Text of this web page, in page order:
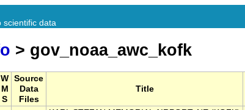
scientific data
> gov_noaa_awc_kofk
W
M
S
Source
Data
Files
Title